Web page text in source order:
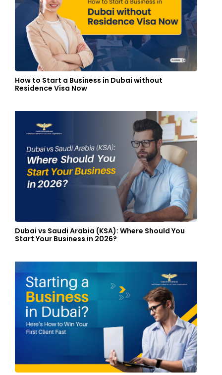
How to Start a Business in Dubai without
Residence Visa Now
Dubai vs Saudi Arabia (KSA): Where Should You
Start Your Business in 2026?